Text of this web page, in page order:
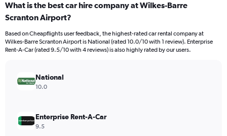
Range:
91
The
chart
axis
Range:
What is the best car hire company at Wilkes-Barre
Scranton Airport?
Based on Cheapflights user feedback, the highest-rated car rental company at
Wilkes-Barre Scranton Airport is National (rated 10.0/10 with 1 review). Enterprise
Rent-A-Car (rated 9.5/10 with 4 reviews) is also highly rated by our users.
National
10.0
Enterprise Rent-A-Car
9.5